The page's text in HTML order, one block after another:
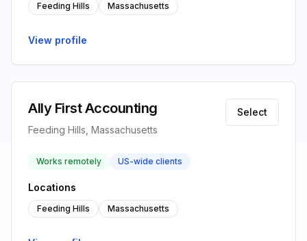
Feeding Hills Massachusetts
View profile
Ally First Accounting
Feeding Hills, Massachusetts
Select
Works remotely US-wide clients
Locations
Feeding Hills Massachusetts